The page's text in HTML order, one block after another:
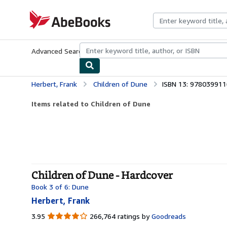
AbeBooks.com
Advanced Search Browse CollectionsRare BooksArt &
Herbert, Frank Children of Dune ISBN 13:
Items related to Children of Dune
Children of Dune - Hardcover
Book 3 of 6: Dune
Herbert, Frank
3.95 3.95
266,764 ratings by Goodreads